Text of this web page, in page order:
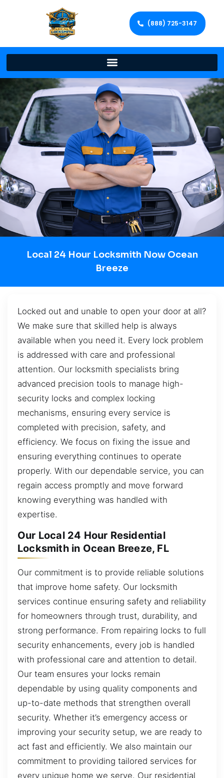
(888) 725-3147
Local 24 Hour Locksmith Now Ocean
Breeze
Locked out and unable to open your door at all?
We make sure that skilled help is always
available when you need it. Every lock problem
is addressed with care and professional
attention. Our locksmith specialists bring
advanced precision tools to manage high-
security locks and complex locking
mechanisms, ensuring every service is
completed with precision, safety, and
efficiency. We focus on fixing the issue and
ensuring everything continues to operate
properly. With our dependable service, you can
regain access promptly and move forward
knowing everything was handled with
expertise.
Our Local 24 Hour Residential
Locksmith in Ocean Breeze, FL
Our commitment is to provide reliable solutions
that improve home safety. Our locksmith
services continue ensuring safety and reliability
for homeowners through trust, durability, and
strong performance. From repairing locks to full
security enhancements, every job is handled
with professional care and attention to detail.
Our team ensures your locks remain
dependable by using quality components and
up-to-date methods that strengthen overall
security. Whether it’s emergency access or
improving your security setup, we are ready to
act fast and efficiently. We also maintain our
commitment to providing tailored services for
every unique home we serve. Our residential